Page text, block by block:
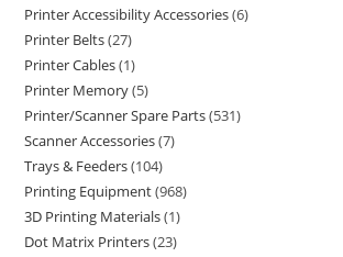
Printer Accessibility Accessories 6
Printer Belts 27
Printer Cables 1
Printer Memory 5
Printer/Scanner Spare Parts 531
Scanner Accessories 7
Trays & Feeders 104
Printing Equipment 968
3D Printing Materials 1
Dot Matrix Printers 23